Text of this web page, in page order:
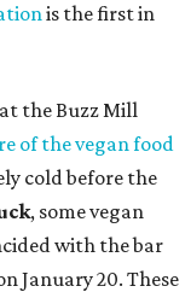
is the first in
the Buzz Mill
of the vegan food
cold before the
, some vegan
with the bar
January 20. These